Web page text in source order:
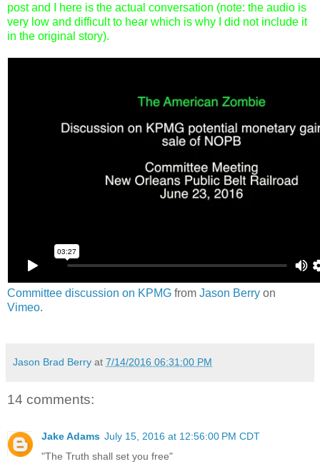
post and I here is the actual conversation (note: the audio is
very low and difficult to hear which is why I did not include it
in the original story).
Committee discussion on KPMG from Jason Berry on
Vimeo.
Jason Brad Berry at 7/14/2016 06:31:00 PM
14 comments:
Jake Adams July 15, 2016 at 12:56:00 PM CDT
"The Truth shall set you free"